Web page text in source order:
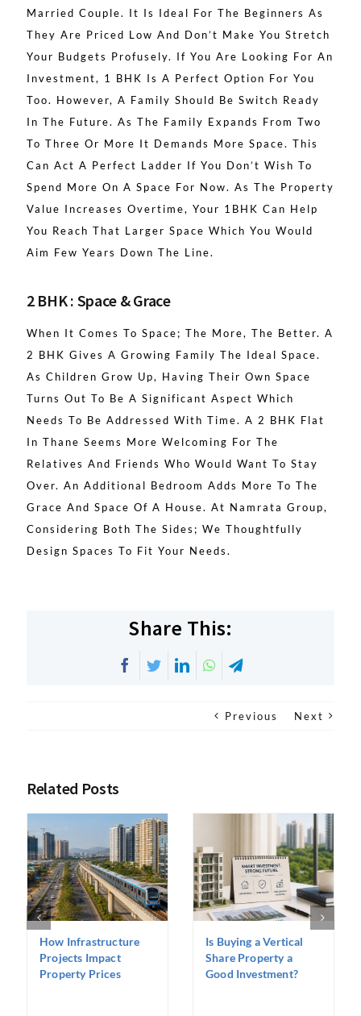
Married Couple. It Is Ideal For The Beginners As
They Are Priced Low And Don’t Make You Stretch
Your Budgets Profusely. If You Are Looking For An
Investment, 1 BHK Is A Perfect Option For You
Too. However, A Family Should Be Switch Ready
In The Future. As The Family Expands From Two
To Three Or More It Demands More Space. This
Can Act A Perfect Ladder If You Don’t Wish To
Spend More On A Space For Now. As The Property
Value Increases Overtime, Your 1BHK Can Help
You Reach That Larger Space Which You Would
Aim Few Years Down The Line.
2 BHK : Space & Grace
When It Comes To Space; The More, The Better. A
2 BHK Gives A Growing Family The Ideal Space.
As Children Grow Up, Having Their Own Space
Turns Out To Be A Significant Aspect Which
Needs To Be Addressed With Time. A 2 BHK Flat
In Thane Seems More Welcoming For The
Relatives And Friends Who Would Want To Stay
Over. An Additional Bedroom Adds More To The
Grace And Space Of A House. At Namrata Group,
Considering Both The Sides; We Thoughtfully
Design Spaces To Fit Your Needs.
Share This:
Facebook
TwitterLinkedInWhatsApp
Previous Next
Related Posts
How Infrastructure
Projects Impact
Property Prices
Is Buying a Vertical
Share Property a
Good Investment?